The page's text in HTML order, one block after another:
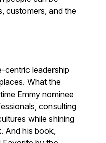
customers, and the
leadership
What the
Emmy nominee
consulting
while shining
And his book,